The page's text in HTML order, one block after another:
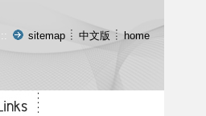
sitemap 中文版 home